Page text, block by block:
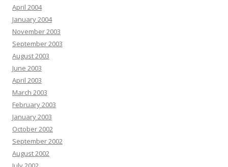
April 2004
January 2004
November 2003
September 2003
August 2003
June 2003
April 2003
March 2003
February 2003
January 2003
October 2002
September 2002
August 2002